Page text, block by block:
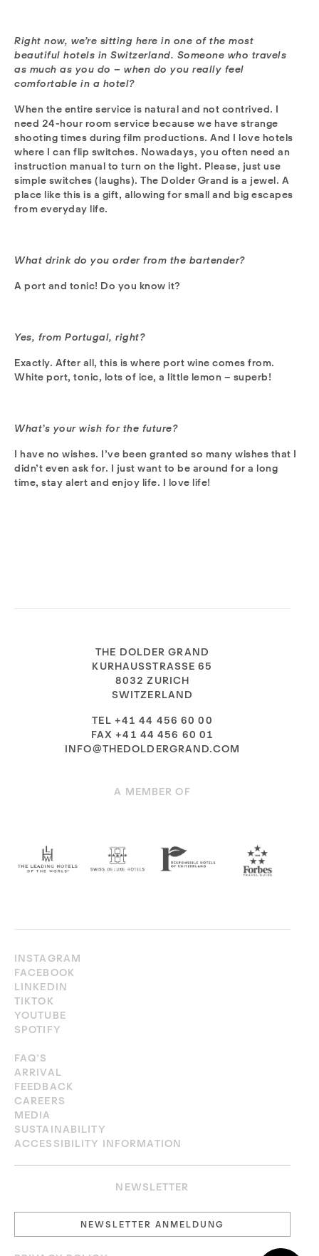
Right now, we’re sitting here in one of the most
beautiful hotels in Switzerland. Someone who travels
as much as you do – when do you really feel
comfortable in a hotel?
When the entire service is natural and not contrived. I
need 24-hour room service because we have strange
shooting times during film productions. And I love hotels
where I can flip switches. Nowadays, you often need an
instruction manual to turn on the light. Please, just use
simple switches (laughs). The Dolder Grand is a jewel. A
place like this is a gift, allowing for small and big escapes
from everyday life.
What drink do you order from the bartender?
A port and tonic! Do you know it?
Yes, from Portugal, right?
Exactly. After all, this is where port wine comes from.
White port, tonic, lots of ice, a little lemon – superb!
What’s your wish for the future?
I have no wishes. I’ve been granted so many wishes that I
didn’t even ask for. I just want to be around for a long
time, stay alert and enjoy life. I love life!
THE DOLDER GRAND
KURHAUSSTRASSE 65
8032 ZURICH
SWITZERLAND
TEL +41 44 456 60 00
FAX +41 44 456 60 01
INFO@THEDOLDERGRAND.COM
A MEMBER OF
INSTAGRAM
FACEBOOK
LINKEDIN
TIKTOK
YOUTUBE
SPOTIFY
FAQ’S
ARRIVAL
FEEDBACK
CAREERS
MEDIA
SUSTAINABILITY
ACCESSIBILITY INFORMATION
NEWSLETTER
NEWSLETTER ANMELDUNG